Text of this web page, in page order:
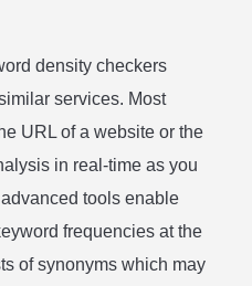
density checkers
services. Most
URL of a website or the
in real-time as you
tools enable
frequencies at the
of synonyms which may